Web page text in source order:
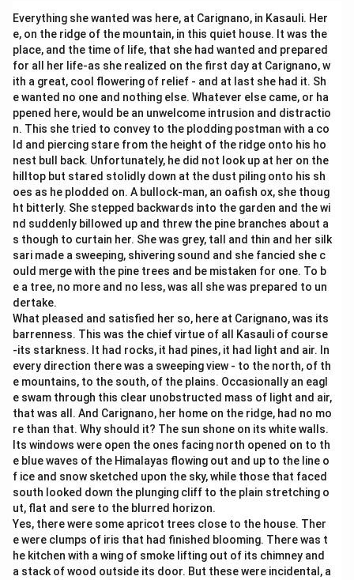
Everything she wanted was here, at Carignano, in Kasauli. Her
e, on the ridge of the mountain, in this quiet house. It was the
place, and the time of life, that she had wanted and prepared
for all her life-as she realized on the first day at Carignano, w
ith a great, cool flowering of relief - and at last she had it. Sh
e wanted no one and nothing else. Whatever else came, or ha
ppened here, would be an unwelcome intrusion and distractio
n. This she tried to convey to the plodding postman with a co
ld and piercing stare from the height of the ridge onto his ho
nest bull back. Unfortunately, he did not look up at her on the
hilltop but stared stolidly down at the dust piling onto his sh
oes as he plodded on. A bullock-man, an oafish ox, she thoug
ht bitterly. She stepped backwards into the garden and the wi
nd suddenly billowed up and threw the pine branches about a
s though to curtain her. She was grey, tall and thin and her silk
sari made a sweeping, shivering sound and she fancied she c
ould merge with the pine trees and be mistaken for one. To b
e a tree, no more and no less, was all she was prepared to un
dertake.
What pleased and satisfied her so, here at Carignano, was its
barrenness. This was the chief virtue of all Kasauli of course
-its starkness. It had rocks, it had pines, it had light and air. In
every direction there was a sweeping view - to the north, of th
e mountains, to the south, of the plains. Occasionally an eagl
e swam through this clear unobstructed mass of light and air,
that was all. And Carignano, her home on the ridge, had no mo
re than that. Why should it? The sun shone on its white walls.
Its windows were open the ones facing north opened on to th
e blue waves of the Himalayas flowing out and up to the line o
f ice and snow sketched upon the sky, while those that faced
south looked down the plunging cliff to the plain stretching o
ut, flat and sere to the blurred horizon.
Yes, there were some apricot trees close to the house. Ther
e were clumps of iris that had finished blooming. There was t
he kitchen with a wing of smoke lifting out of its chimney and
a stack of wood outside its door. But these were incidental, a